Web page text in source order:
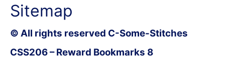
Sitemap
© All rights reserved C-Some-Stitches
CSS206 – Reward Bookmarks 8